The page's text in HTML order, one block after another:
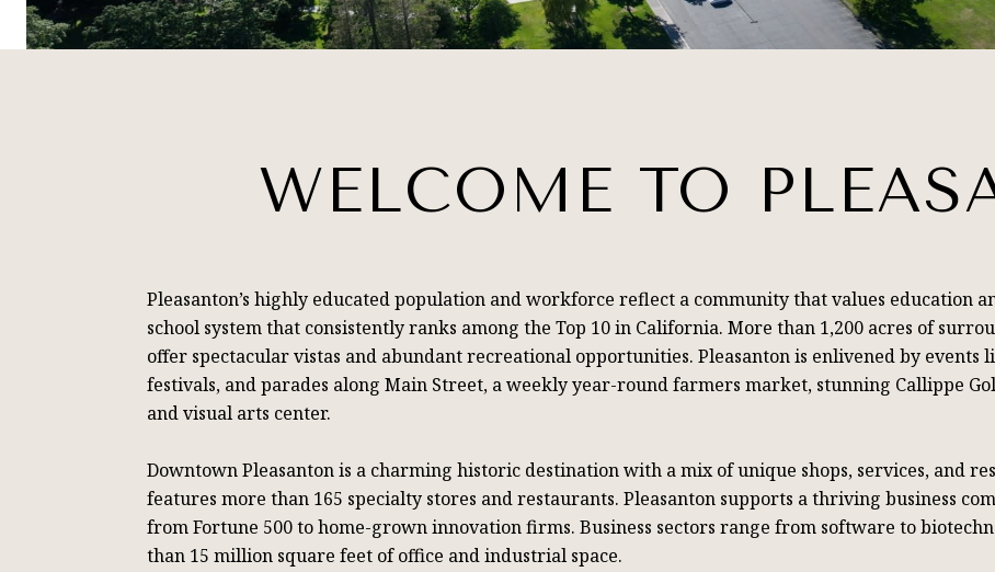
WELCOME TO
Pleasanton’s highly educated population and workforce reflect a community that values education
school system that consistently ranks among the Top 10 in California. More than 1,200 acres of
offer spectacular vistas and abundant recreational opportunities. Pleasanton is enlivened by events
festivals, and parades along Main Street, a weekly year-round farmers market, stunning Callippe
and visual arts center.
Downtown Pleasanton is a charming historic destination with a mix of unique shops, services, and
features more than 165 specialty stores and restaurants. Pleasanton supports a thriving business
from Fortune 500 to home-grown innovation firms. Business sectors range from software to
than 15 million square feet of office and industrial space.